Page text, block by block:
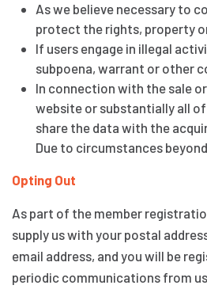
As we believe necessary to
protect the rights, property
If users engage in illegal
subpoena, warrant or other
In connection with the sale
website or substantially all
share the data with the
Due to circumstances
Opting Out
As part of the member
supply us with your postal
email address, and you will be
periodic communications from